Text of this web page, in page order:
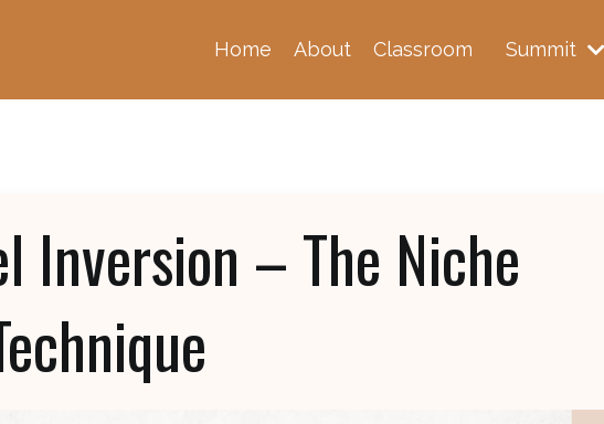
Home About Classroom Summit
Inversion – The Niche